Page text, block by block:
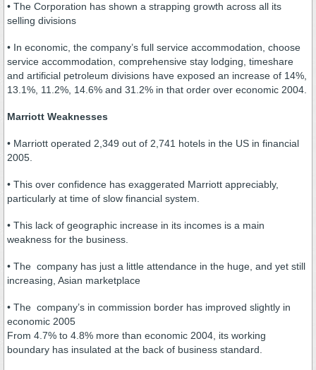
• The Corporation has shown a strapping growth across all its
selling divisions
• In economic, the company’s full service accommodation, choose
service accommodation, comprehensive stay lodging, timeshare
and artificial petroleum divisions have exposed an increase of 14%,
13.1%, 11.2%, 14.6% and 31.2% in that order over economic 2004.
Marriott Weaknesses
• Marriott operated 2,349 out of 2,741 hotels in the US in financial
2005.
• This over confidence has exaggerated Marriott appreciably,
particularly at time of slow financial system.
• This lack of geographic increase in its incomes is a main
weakness for the business.
• The company has just a little attendance in the huge, and yet still
increasing, Asian marketplace
• The company’s in commission border has improved slightly in
economic 2005
From 4.7% to 4.8% more than economic 2004, its working
boundary has insulated at the back of business standard.